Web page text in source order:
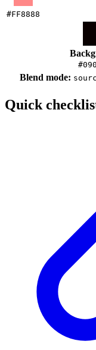
#FF8888
Blend mode:
Quick